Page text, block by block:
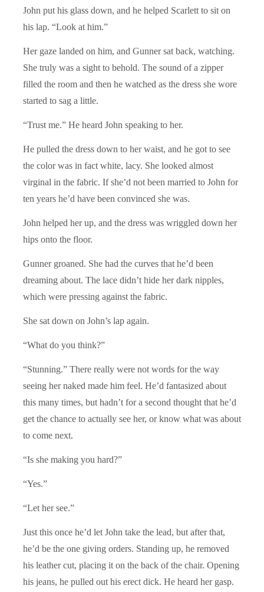
John put his glass down, and he helped Scarlett to sit on
his lap. “Look at him.”
Her gaze landed on him, and Gunner sat back, watching.
She truly was a sight to behold. The sound of a zipper
filled the room and then he watched as the dress she wore
started to sag a little.
“Trust me.” He heard John speaking to her.
He pulled the dress down to her waist, and he got to see
the color was in fact white, lacy. She looked almost
virginal in the fabric. If she’d not been married to John for
ten years he’d have been convinced she was.
John helped her up, and the dress was wriggled down her
hips onto the floor.
Gunner groaned. She had the curves that he’d been
dreaming about. The lace didn’t hide her dark nipples,
which were pressing against the fabric.
She sat down on John’s lap again.
“What do you think?”
“Stunning.” There really were not words for the way
seeing her naked made him feel. He’d fantasized about
this many times, but hadn’t for a second thought that he’d
get the chance to actually see her, or know what was about
to come next.
“Is she making you hard?”
“Yes.”
“Let her see.”
Just this once he’d let John take the lead, but after that,
he’d be the one giving orders. Standing up, he removed
his leather cut, placing it on the back of the chair. Opening
his jeans, he pulled out his erect dick. He heard her gasp.